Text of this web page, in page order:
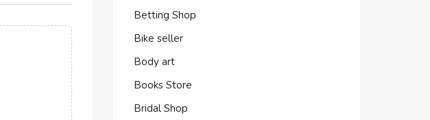
Betting Shop
Bike seller
Body art
Books Store
Bridal Shop